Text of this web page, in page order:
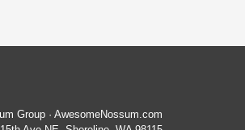
Group · AwesomeNossum.com